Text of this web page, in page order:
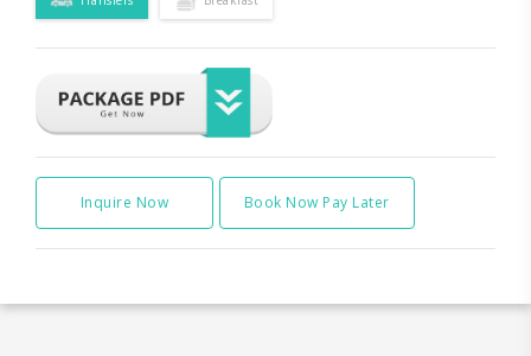
Inquire Now Book Now Pay Later